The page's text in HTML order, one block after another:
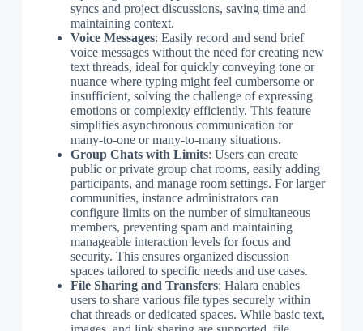
syncs and project discussions, saving time and
maintaining context.
Voice Messages: Easily record and send brief
voice messages without the need for creating new
text threads, ideal for quickly conveying tone or
nuance where typing might feel cumbersome or
insufficient, solving the challenge of expressing
emotions or complexity efficiently. This feature
simplifies asynchronous communication for
many-to-one or many-to-many situations.
Group Chats with Limits: Users can create
public or private group chat rooms, easily adding
participants, and manage room settings. For larger
communities, instance administrators can
configure limits on the number of simultaneous
members, preventing spam and maintaining
manageable interaction levels for focus and
security. This ensures organized discussion
spaces tailored to specific needs and use cases.
File Sharing and Transfers: Halara enables
users to share various file types securely within
chat threads or dedicated spaces. While basic text,